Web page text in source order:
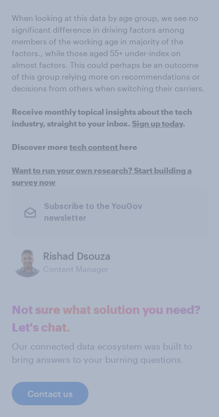
When looking at this data by age group, we see no
significant difference in driving factors among
members of the working age in majority of the
factors., while those aged 55+ under-index on
almost factors. This could perhaps be an outcome
of this group relying more on recommendations or
decisions from others when switching their carriers.
Receive monthly topical insights about the tech
industry, straight to your inbox. Sign up today.
Discover more tech content here
Want to run your own research? Start building a
survey now
Subscribe to the YouGov
newsletter
Rishad Dsouza
Content Manager
Not sure what solution you need?
Let's chat.
Our connected data ecosystem was built to
bring answers to your burning questions.
Contact us